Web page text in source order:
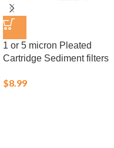
1 or 5 micron Pleated
Cartridge Sediment filters
$8.99